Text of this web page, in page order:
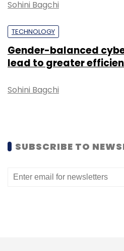
Sign up for
Select your Newsletter
Daily Newsletter
Monthly Newsletter
Bewakoof IvyCap Ventures
Sohini Bagchi
TECHNOLOGY
Gender-balanced
lead to greater
Sohini Bagchi
SUBSCRIBE TO